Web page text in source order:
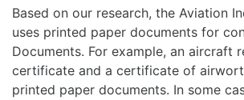
Based on our research, the Aviation
uses printed paper documents for
Documents. For example, an aircraft
certificate and a certificate of
printed paper documents. In some